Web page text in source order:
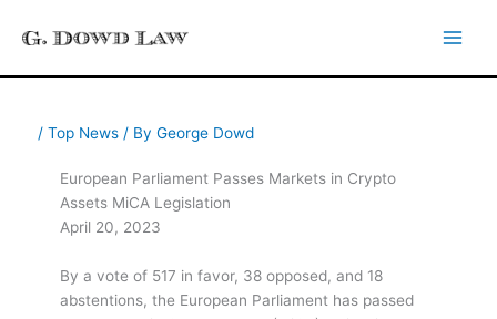
/ Top News/ By George Dowd
European Parliament Passes Markets in Crypto
Assets MiCA Legislation
April 20, 2023
By a vote of 517 in favor, 38 opposed, and 18
abstentions, the European Parliament has passed